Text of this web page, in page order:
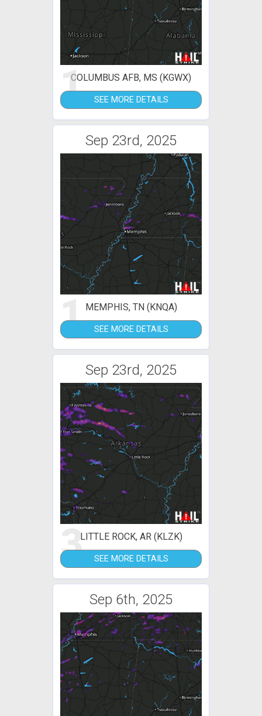
1COLUMBUS AFB, MS (KGWX)
SEE MORE DETAILS
Sep 23rd, 2025
1 MEMPHIS, TN (KNQA)
SEE MORE DETAILS
Sep 23rd, 2025
3LITTLE ROCK, AR (KLZK)
SEE MORE DETAILS
Sep 6th, 2025